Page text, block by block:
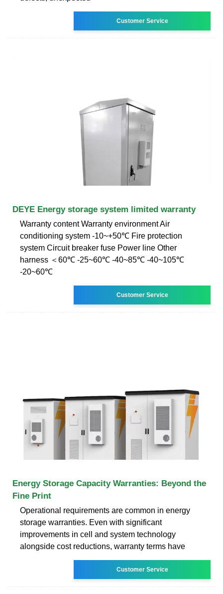
Customer Service
DEYE Energy storage system limited warranty
Warranty content Warranty environment Air
conditioning system -10~+50℃ Fire protection
system Circuit breaker fuse Power line Other
harness ＜60℃ -25~60℃ -40~85℃ -40~105℃
-20~60℃
Customer Service
Energy Storage Capacity Warranties: Beyond the
Fine Print
Operational requirements are common in energy
storage warranties. Even with significant
improvements in cell and system technology
alongside cost reductions, warranty terms have
Customer Service